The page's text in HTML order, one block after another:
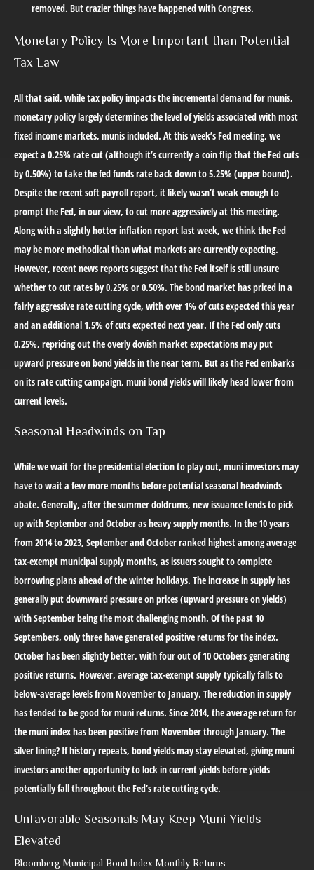
removed. But crazier things have happened with Congress.
Monetary Policy Is More Important than Potential
Tax Law
All that said, while tax policy impacts the incremental demand for munis,
monetary policy largely determines the level of yields associated with most
fixed income markets, munis included. At this week’s Fed meeting, we
expect a 0.25% rate cut (although it’s currently a coin flip that the Fed cuts
by 0.50%) to take the fed funds rate back down to 5.25% (upper bound).
Despite the recent soft payroll report, it likely wasn’t weak enough to
prompt the Fed, in our view, to cut more aggressively at this meeting.
Along with a slightly hotter inflation report last week, we think the Fed
may be more methodical than what markets are currently expecting.
However, recent news reports suggest that the Fed itself is still unsure
whether to cut rates by 0.25% or 0.50%. The bond market has priced in a
fairly aggressive rate cutting cycle, with over 1% of cuts expected this year
and an additional 1.5% of cuts expected next year. If the Fed only cuts
0.25%, repricing out the overly dovish market expectations may put
upward pressure on bond yields in the near term. But as the Fed embarks
on its rate cutting campaign, muni bond yields will likely head lower from
current levels.
Seasonal Headwinds on Tap
While we wait for the presidential election to play out, muni investors may
have to wait a few more months before potential seasonal headwinds
abate. Generally, after the summer doldrums, new issuance tends to pick
up with September and October as heavy supply months. In the 10 years
from 2014 to 2023, September and October ranked highest among average
tax-exempt municipal supply months, as issuers sought to complete
borrowing plans ahead of the winter holidays. The increase in supply has
generally put downward pressure on prices (upward pressure on yields)
with September being the most challenging month. Of the past 10
Septembers, only three have generated positive returns for the index.
October has been slightly better, with four out of 10 Octobers generating
positive returns. However, average tax-exempt supply typically falls to
below-average levels from November to January. The reduction in supply
has tended to be good for muni returns. Since 2014, the average return for
the muni index has been positive from November through January. The
silver lining? If history repeats, bond yields may stay elevated, giving muni
investors another opportunity to lock in current yields before yields
potentially fall throughout the Fed’s rate cutting cycle.
Unfavorable Seasonals May Keep Muni Yields
Elevated
Bloomberg Municipal Bond Index Monthly Returns